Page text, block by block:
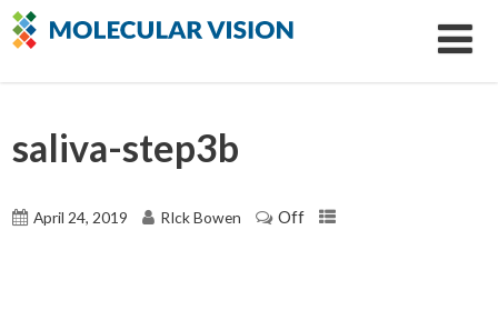
saliva-step3b
April 24, 2019 RIck Bowen Off